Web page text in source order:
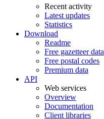
Recent activity
Latest updates
Statistics
Download
Readme
Free gazetteer data
Free postal codes
Premium data
API
Web services
Overview
Documentation
Client libraries